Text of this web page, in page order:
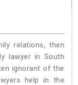
relations, then
lawyer in South
ignorant of the
help in the